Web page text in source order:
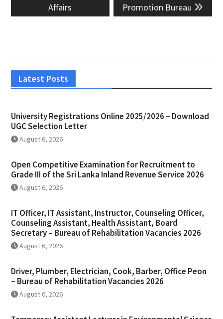
Affairs
Promotion Bureau
Latest Posts
University Registrations Online 2025/2026 – Download
UGC Selection Letter
August 6, 2026
Open Competitive Examination for Recruitment to
Grade III of the Sri Lanka Inland Revenue Service 2026
August 6, 2026
IT Officer, IT Assistant, Instructor, Counseling Officer,
Counseling Assistant, Health Assistant, Board
Secretary – Bureau of Rehabilitation Vacancies 2026
August 6, 2026
Driver, Plumber, Electrician, Cook, Barber, Office Peon
– Bureau of Rehabilitation Vacancies 2026
August 6, 2026